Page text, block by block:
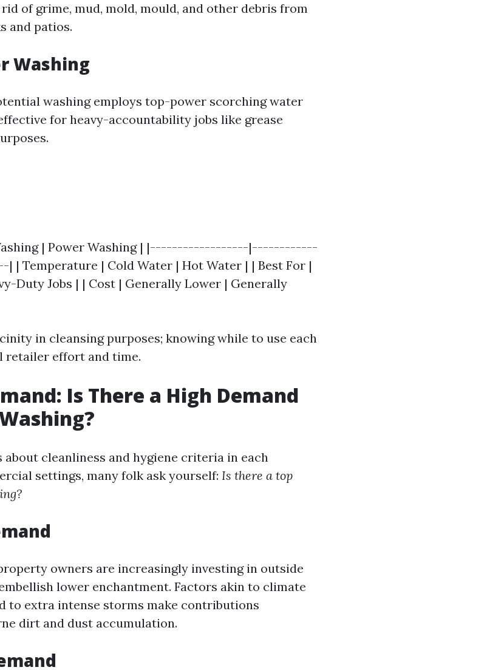
of grime, mud, mold, mould, and other debris from
and patios.
Washing
washing employs top-power scorching water
for heavy-accountability jobs like grease
| Power Washing | |------------------|------------
| Cold Water | Hot Water | | Best For |
Duty Jobs | | Cost | Generally Lower | Generally
in cleansing purposes; knowing while to use each
retailer effort and time.
Is There a High Demand
cleanliness and hygiene criteria in each
settings, many folk ask yourself: Is there a top
owners are increasingly investing in outside
lower enchantment. Factors akin to climate
to extra intense storms make contributions
dirt and dust accumulation.